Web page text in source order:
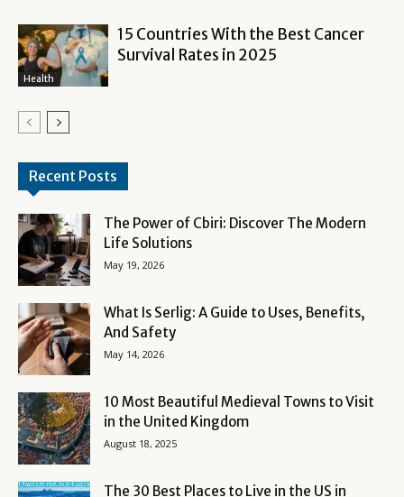
Health
15 Countries With the Best Cancer
Survival Rates in 2025
Recent Posts
The Power of Cbiri: Discover The Modern
Life Solutions
May 19, 2026
What Is Serlig: A Guide to Uses, Benefits,
And Safety
May 14, 2026
10 Most Beautiful Medieval Towns to Visit
in the United Kingdom
August 18, 2025
The 30 Best Places to Live in the US in